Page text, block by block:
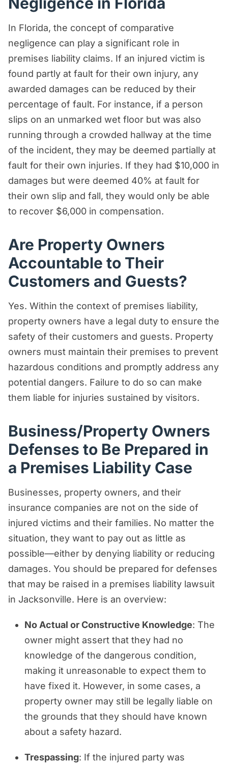
In Florida, the concept of comparative
negligence can play a significant role in
premises liability claims. If an injured victim is
found partly at fault for their own injury, any
awarded damages can be reduced by their
percentage of fault. For instance, if a person
slips on an unmarked wet floor but was also
running through a crowded hallway at the time
of the incident, they may be deemed partially at
fault for their own injuries. If they had $10,000 in
damages but were deemed 40% at fault for
their own slip and fall, they would only be able
to recover $6,000 in compensation.
Are Property Owners
Accountable to Their
Customers and Guests?
Yes. Within the context of premises liability,
property owners have a legal duty to ensure the
safety of their customers and guests. Property
owners must maintain their premises to prevent
hazardous conditions and promptly address any
potential dangers. Failure to do so can make
them liable for injuries sustained by visitors.
Business/Property Owners
Defenses to Be Prepared in
a Premises Liability Case
Businesses, property owners, and their
insurance companies are not on the side of
injured victims and their families. No matter the
situation, they want to pay out as little as
possible—either by denying liability or reducing
damages. You should be prepared for defenses
that may be raised in a premises liability lawsuit
in Jacksonville. Here is an overview:
No Actual or Constructive Knowledge: The
owner might assert that they had no
knowledge of the dangerous condition,
making it unreasonable to expect them to
have fixed it. However, in some cases, a
property owner may still be legally liable on
the grounds that they should have known
about a safety hazard.
Trespassing: If the injured party was